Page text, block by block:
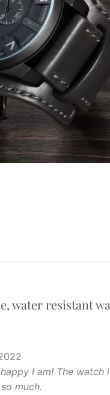
water resistant
I am! The watch
much.